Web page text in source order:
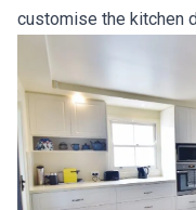
customise the kitchen